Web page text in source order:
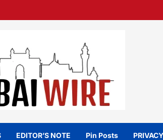
EDITOR’S NOTE Pin Posts